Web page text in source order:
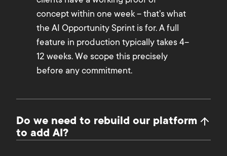
concept within one week – that's what
the AI Opportunity Sprint is for. A full
feature in production typically takes 4–
12 weeks. We scope this precisely
before any commitment.
Do we need to rebuild our platform
to add AI?